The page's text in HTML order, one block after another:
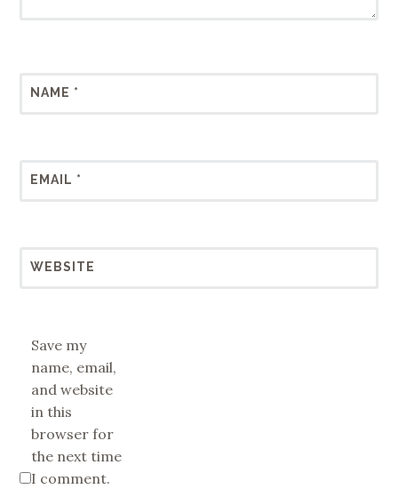
NAME *
EMAIL *
WEBSITE
Save my
name, email,
and website
in this
browser for
the next time
I comment.